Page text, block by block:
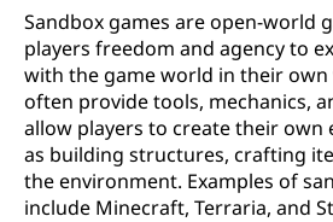
Sandbox games are open-world
players freedom and agency to
with the game world in their own
often provide tools, mechanics,
allow players to create their own
as building structures, crafting
the environment. Examples of
include Minecraft, Terraria, and